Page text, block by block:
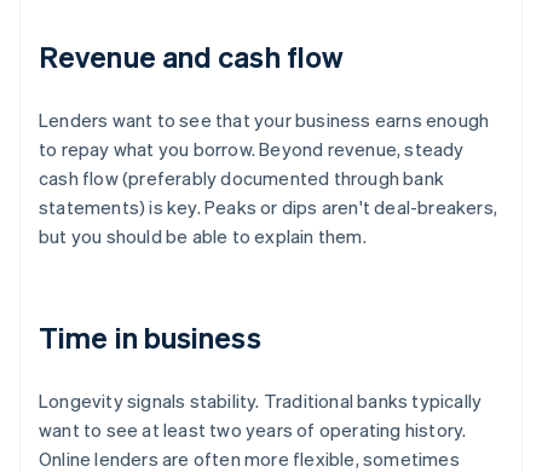
Revenue and cash flow
Lenders want to see that your business earns enough
to repay what you borrow. Beyond revenue, steady
cash flow (preferably documented through bank
statements) is key. Peaks or dips aren't deal-breakers,
but you should be able to explain them.
Time in business
Longevity signals stability. Traditional banks typically
want to see at least two years of operating history.
Online lenders are often more flexible, sometimes